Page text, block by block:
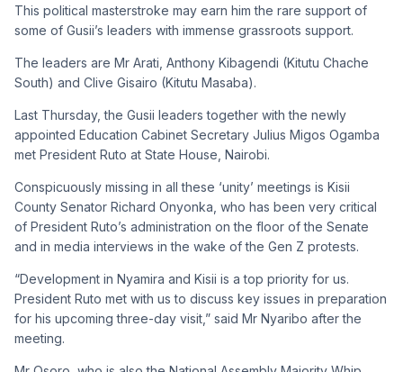
This political masterstroke may earn him the rare support of
some of Gusii’s leaders with immense grassroots support.
The leaders are Mr Arati, Anthony Kibagendi (Kitutu Chache
South) and Clive Gisairo (Kitutu Masaba).
Last Thursday, the Gusii leaders together with the newly
appointed Education Cabinet Secretary Julius Migos Ogamba
met President Ruto at State House, Nairobi.
Conspicuously missing in all these ‘unity’ meetings is Kisii
County Senator Richard Onyonka, who has been very critical
of President Ruto’s administration on the floor of the Senate
and in media interviews in the wake of the Gen Z protests.
“Development in Nyamira and Kisii is a top priority for us.
President Ruto met with us to discuss key issues in preparation
for his upcoming three-day visit,” said Mr Nyaribo after the
meeting.